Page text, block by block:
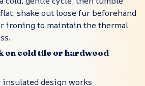
shake out loose fur beforehand
ironing to maintain the thermal
on cold tile or hardwood
insulated design works